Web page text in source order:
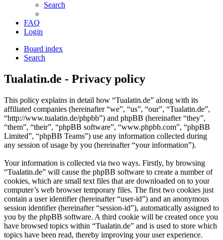
Search
FAQ
Login
Board index
Search
Tualatin.de - Privacy policy
This policy explains in detail how “Tualatin.de” along with its
affiliated companies (hereinafter “we”, “us”, “our”, “Tualatin.de”,
“http://www.tualatin.de/phpbb”) and phpBB (hereinafter “they”,
“them”, “their”, “phpBB software”, “www.phpbb.com”, “phpBB
Limited”, “phpBB Teams”) use any information collected during
any session of usage by you (hereinafter “your information”).
Your information is collected via two ways. Firstly, by browsing
“Tualatin.de” will cause the phpBB software to create a number of
cookies, which are small text files that are downloaded on to your
computer’s web browser temporary files. The first two cookies just
contain a user identifier (hereinafter “user-id”) and an anonymous
session identifier (hereinafter “session-id”), automatically assigned to
you by the phpBB software. A third cookie will be created once you
have browsed topics within “Tualatin.de” and is used to store which
topics have been read, thereby improving your user experience.